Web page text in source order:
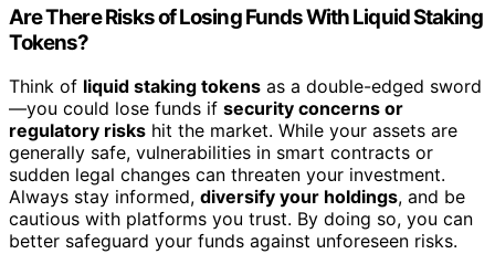
Are There Risks of Losing Funds With Liquid Staking
Tokens?
Think of liquid staking tokens as a double-edged sword
—you could lose funds if security concerns or
regulatory risks hit the market. While your assets are
generally safe, vulnerabilities in smart contracts or
sudden legal changes can threaten your investment.
Always stay informed, diversify your holdings, and be
cautious with platforms you trust. By doing so, you can
better safeguard your funds against unforeseen risks.